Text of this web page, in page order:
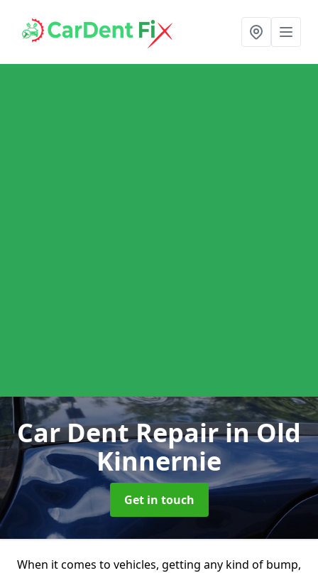
Car Dent Repairin Old
Kinnernie
Get in touch
When it comes to vehicles, getting any kind of bump,